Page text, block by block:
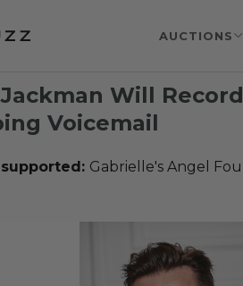
AUCTIONS
Will
Voicemail
Gabrielle's Angel